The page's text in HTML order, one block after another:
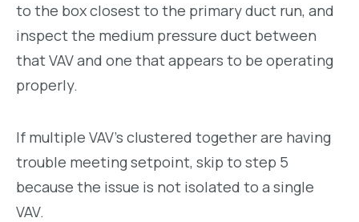
to the box closest to the primary duct run, and
inspect the medium pressure duct between
that VAV and one that appears to be operating
properly.
If multiple VAV’s clustered together are having
trouble meeting setpoint, skip to step 5
because the issue is not isolated to a single
VAV.